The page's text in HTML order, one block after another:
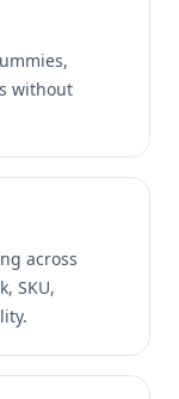
without
across
SKU,